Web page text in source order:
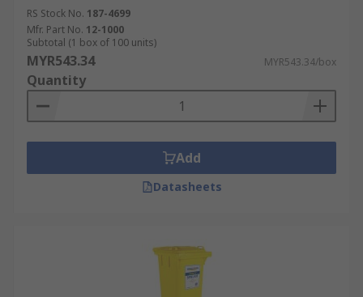
RS Stock No. 187-4699
Mfr. Part No. 12-1000
Subtotal (1 box of 100 units)
MYR543.34 MYR543.34/box
Quantity
Add
Datasheets